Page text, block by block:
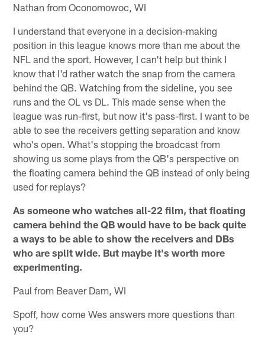
Nathan from Oconomowoc, WI
I understand that everyone in a decision-making
position in this league knows more than me about the
NFL and the sport. However, I can't help but think I
know that I'd rather watch the snap from the camera
behind the QB. Watching from the sideline, you see
runs and the OL vs DL. This made sense when the
league was run-first, but now it's pass-first. I want to be
able to see the receivers getting separation and know
who's open. What's stopping the broadcast from
showing us some plays from the QB's perspective on
the floating camera behind the QB instead of only being
used for replays?
As someone who watches all-22 film, that floating
camera behind the QB would have to be back quite
a ways to be able to show the receivers and DBs
who are split wide. But maybe it's worth more
experimenting.
Paul from Beaver Dam, WI
Spoff, how come Wes answers more questions than
you?